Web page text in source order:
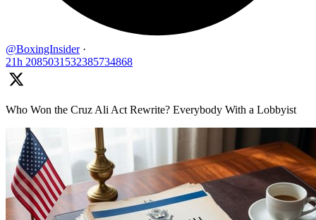
@BoxingInsider ·
21h 2085031532385734868
Who Won the Cruz Ali Act Rewrite? Everybody With a Lobbyist